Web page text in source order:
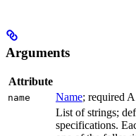
Arguments
Attribute
name Name; required
List of strings;
specifications.